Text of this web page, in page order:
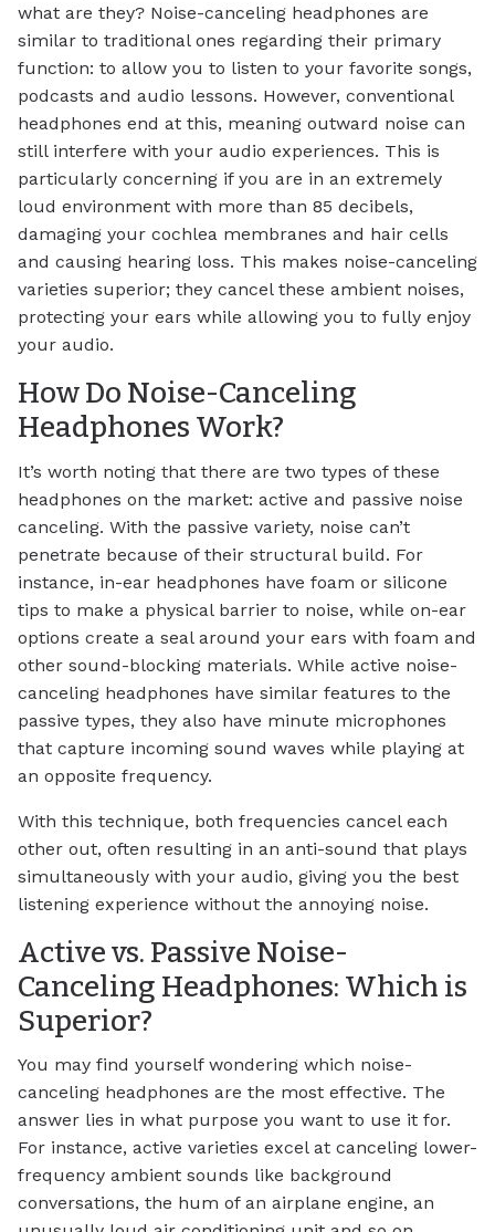
what are they? Noise-canceling headphones are
similar to traditional ones regarding their primary
function: to allow you to listen to your favorite songs,
podcasts and audio lessons. However, conventional
headphones end at this, meaning outward noise can
still interfere with your audio experiences. This is
particularly concerning if you are in an extremely
loud environment with more than 85 decibels,
damaging your cochlea membranes and hair cells
and causing hearing loss. This makes noise-canceling
varieties superior; they cancel these ambient noises,
protecting your ears while allowing you to fully enjoy
your audio.
How Do Noise-Canceling
Headphones Work?
It’s worth noting that there are two types of these
headphones on the market: active and passive noise
canceling. With the passive variety, noise can’t
penetrate because of their structural build. For
instance, in-ear headphones have foam or silicone
tips to make a physical barrier to noise, while on-ear
options create a seal around your ears with foam and
other sound-blocking materials. While active noise-
canceling headphones have similar features to the
passive types, they also have minute microphones
that capture incoming sound waves while playing at
an opposite frequency.
With this technique, both frequencies cancel each
other out, often resulting in an anti-sound that plays
simultaneously with your audio, giving you the best
listening experience without the annoying noise.
Active vs. Passive Noise-
Canceling Headphones: Which is
Superior?
You may find yourself wondering which noise-
canceling headphones are the most effective. The
answer lies in what purpose you want to use it for.
For instance, active varieties excel at canceling lower-
frequency ambient sounds like background
conversations, the hum of an airplane engine, an